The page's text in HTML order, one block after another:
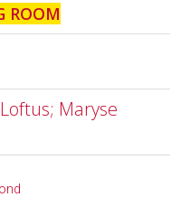
ROOM
Maryse